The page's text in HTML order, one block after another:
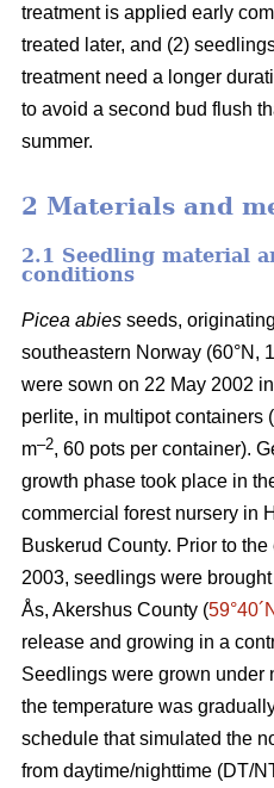
treatment is applied early
treated later, and (2)
treatment need a longer
to avoid a second bud flush
summer.
2 Materials and
2.1 Seedling material
conditions
Picea abies seeds,
southeastern Norway (60°N,
were sown on 22 May 2002
perlite, in multipot containers
m–2, 60 pots per container).
growth phase took place in
commercial forest nursery in
Buskerud County. Prior to the
2003, seedlings were
Ås, Akershus County (
release and growing in a
Seedlings were grown under
the temperature was
schedule that simulated the
from daytime/nighttime (DT/